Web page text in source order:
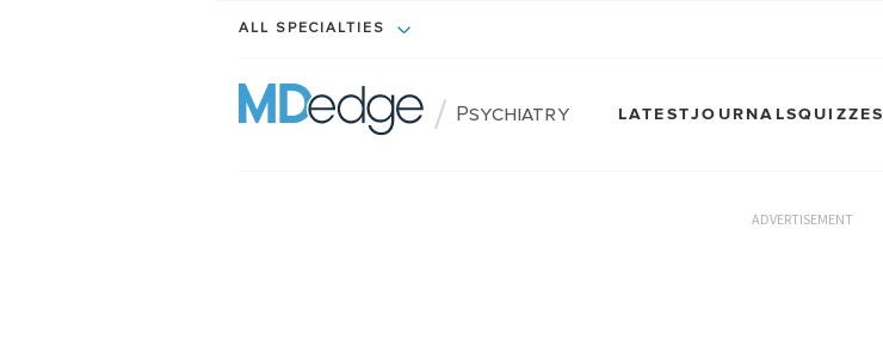
ALL SPECIALTIES
/ Psychiatry LATESTJOURNALSQUIZZES
ADVERTISEMENT